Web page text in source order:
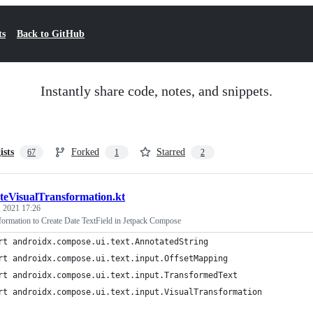
Back to GitHub
Instantly share code, notes, and snippets.
67 Forked 1 Starred 2
2021 17:26
to Create Date TextField in Jetpack Compose
androidx.compose.ui.text.AnnotatedString
androidx.compose.ui.text.input.OffsetMapping
androidx.compose.ui.text.input.TransformedText
androidx.compose.ui.text.input.VisualTransformation